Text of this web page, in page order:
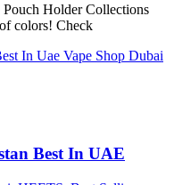
Holder Collections
colors! Check
Best In UAE